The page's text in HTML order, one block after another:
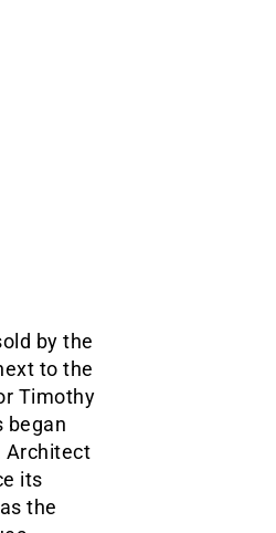
by the
to the
Timothy
began
Architect
its
the